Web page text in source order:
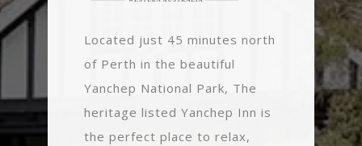
Located just 45 minutes north
of Perth in the beautiful
Yanchep National Park, The
heritage listed Yanchep Inn is
the perfect place to relax,